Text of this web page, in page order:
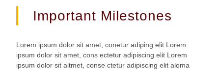
Important Milestones
Lorem ipsum dolor sit amet, conetur adiping elit Lorem
ipsum dolor sit amet, cons ectetur adipiscing elit Lorem
ipsum dolor sit altmet, conse ctetur adipiscing elit aloma